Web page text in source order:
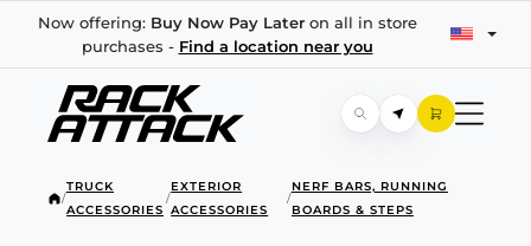
Now offering: Buy Now Pay Lateron all in store
purchases - Find a location near you
/
TRUCK
ACCESSORIES
/
EXTERIOR
ACCESSORIES
/
NERF BARS, RUNNING
BOARDS & STEPS